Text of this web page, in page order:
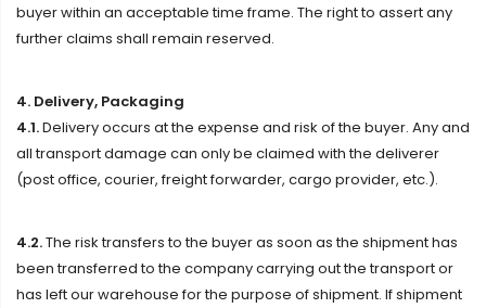
buyer within an acceptable time frame. The right to assert any
further claims shall remain reserved.
4. Delivery, Packaging
4.1.Delivery occurs at the expense and risk of the buyer. Any and
all transport damage can only be claimed with the deliverer
(post office, courier, freight forwarder, cargo provider, etc.).
4.2.The risk transfers to the buyer as soon as the shipment has
been transferred to the company carrying out the transport or
has left our warehouse for the purpose of shipment. If shipment